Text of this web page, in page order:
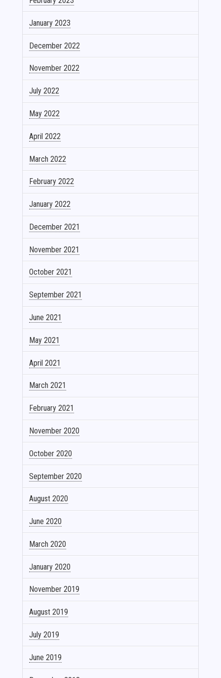
January 2023
December 2022
November 2022
July 2022
May 2022
April 2022
March 2022
February 2022
January 2022
December 2021
November 2021
October 2021
September 2021
June 2021
May 2021
April 2021
March 2021
February 2021
November 2020
October 2020
September 2020
August 2020
June 2020
March 2020
January 2020
November 2019
August 2019
July 2019
June 2019